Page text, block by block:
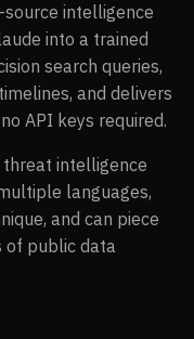
intelligence
into a trained
search queries,
and delivers
API keys required.
intelligence
languages,
and can piece
of public data